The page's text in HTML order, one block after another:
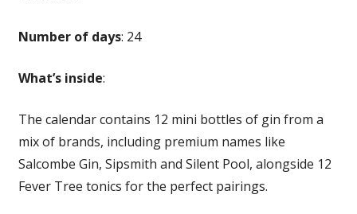
Number of days: 24
What’s inside:
The calendar contains 12 mini bottles of gin from a
mix of brands, including premium names like
Salcombe Gin, Sipsmith and Silent Pool, alongside 12
Fever Tree tonics for the perfect pairings.